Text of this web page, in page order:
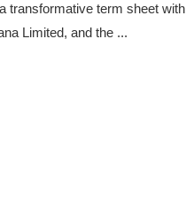
transformative term sheet with
Limited, and the ...